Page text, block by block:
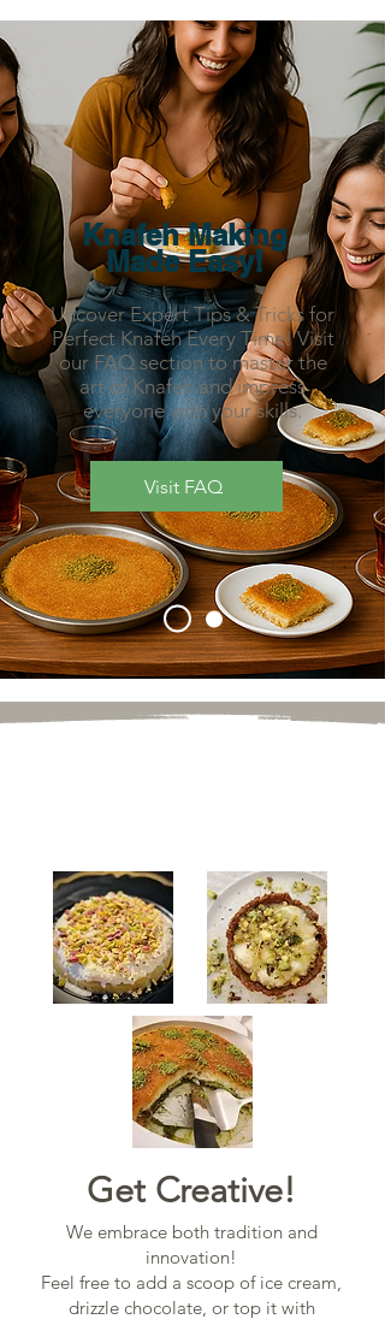
Knafeh Making
Made Easy!
Uncover Expert Tips & Tricks for
Perfect Knafeh Every Time! Visit
our FAQ section to master the
art of Knafeh and impress
everyone with your skills.
Visit FAQ
Get Creative!
We embrace both tradition and
innovation!
Feel free to add a scoop of ice cream,
drizzle chocolate, or top it with